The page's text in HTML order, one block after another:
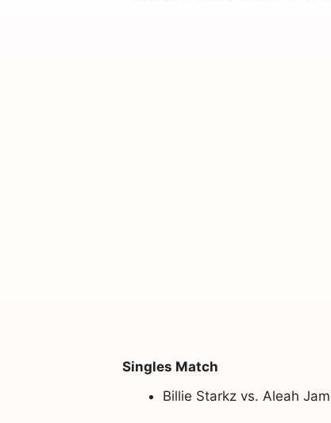
Singles Match
Billie Starkz vs. Aleah